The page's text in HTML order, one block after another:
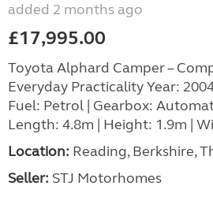
added 2 months ago
£17,995.00
Toyota Alphard Camper –
Everyday Practicality Year:
Fuel: Petrol | Gearbox:
Length: 4.8m | Height: 1.9m |
Location: Reading, Berkshire,
Seller: STJ Motorhomes